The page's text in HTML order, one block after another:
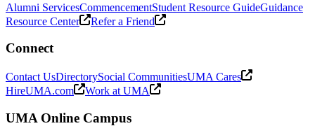
Alumni ServicesCommencementStudent Resource GuideGuidance
Resource Center
Refer a Friend
Connect
Contact UsDirectorySocial CommunitiesUMA Cares
HireUMA.com
Work at UMA
UMA Online Campus